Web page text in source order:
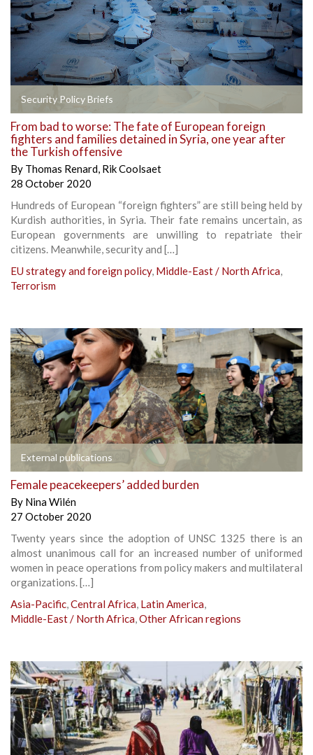
Security Policy Briefs
From bad to worse: The fate of European foreign
fighters and families detained in Syria, one year after
the Turkish offensive
By Thomas Renard, Rik Coolsaet
28 October 2020
Hundreds of European “foreign fighters” are still being held by
Kurdish authorities, in Syria. Their fate remains uncertain, as
European governments are unwilling to repatriate their
citizens. Meanwhile, security and […]
EU strategy and foreign policy, Middle-East / North Africa,
Terrorism
External publications
Female peacekeepers’ added burden
By Nina Wilén
27 October 2020
Twenty years since the adoption of UNSC 1325 there is an
almost unanimous call for an increased number of uniformed
women in peace operations from policy makers and multilateral
organizations. […]
Asia-Pacific,Central Africa, Latin America,
Middle-East / North Africa,Other African regions